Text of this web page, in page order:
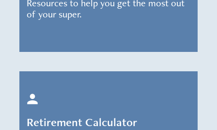
Resources to help you get the most out
of your super.
Retirement Calculator